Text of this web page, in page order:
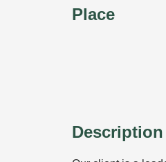
Place
Description